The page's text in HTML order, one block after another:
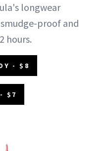
longwear
proof and
hours.
- $8
$7